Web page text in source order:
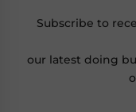
Subscribe to
our latest doing